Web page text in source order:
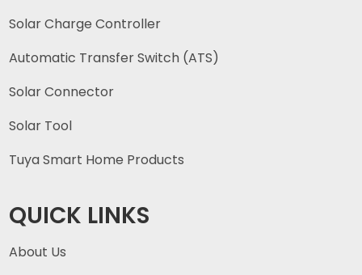
Solar Charge Controller
Automatic Transfer Switch (ATS)
Solar Connector
Solar Tool
Tuya Smart Home Products
QUICK LINKS
About Us